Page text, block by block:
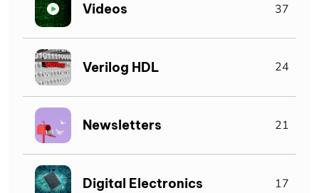
Videos 37
Verilog HDL 24
Newsletters 21
Digital Electronics 17